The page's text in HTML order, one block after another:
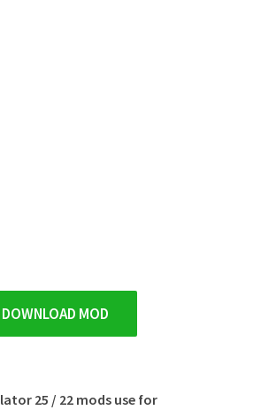
DOWNLOAD MOD
25 / 22 mods use for